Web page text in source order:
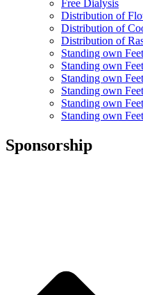
Free Dialysis
Distribution of
Distribution of
Distribution of
Standing own
Standing own
Standing own
Standing own
Standing own
Standing own
Sponsorship